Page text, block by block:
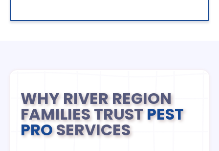
WHY RIVER REGION
FAMILIES TRUST PEST
PROSERVICES